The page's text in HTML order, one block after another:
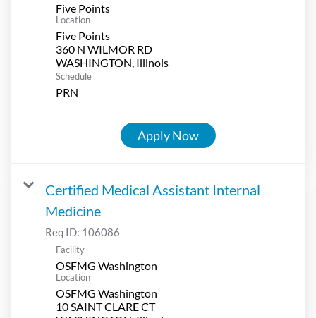
Five Points
Location
Five Points
360 N WILMOR RD
Schedule
PRN
Apply Now
Certified Medical Assistant Internal
Medicine
Req ID: 106086
Facility
OSFMG Washington
Location
OSFMG Washington
10 SAINT CLARE CT